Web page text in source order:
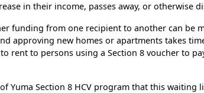
in their income, passes away, or otherwise
funding from one recipient to another can be
approving new homes or apartments takes
rent to persons using a Section 8 voucher to
Yuma Section 8 HCV program that this waiting